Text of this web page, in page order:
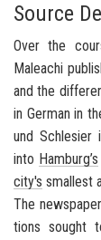
Source
Over the
Maleachi
and the
in German in
und Schlesier
into Hamburg’s
city's smallest
The
tions sought